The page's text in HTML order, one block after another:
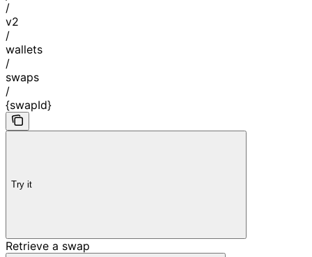
/
v2
/
wallets
/
swaps
/
{swapId}
Try it
Retrieve a swap